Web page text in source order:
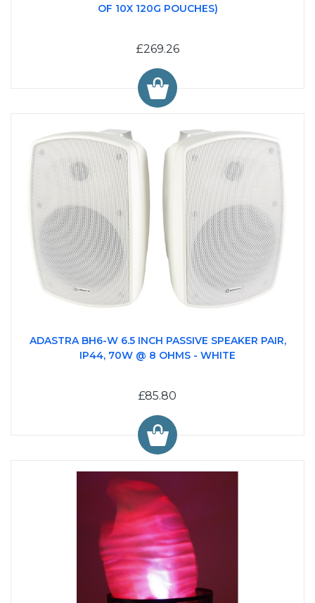
OF 10X 120G POUCHES)
£269.26
ADASTRA BH6-W 6.5 INCH PASSIVE SPEAKER PAIR,
IP44, 70W @ 8 OHMS - WHITE
£85.80